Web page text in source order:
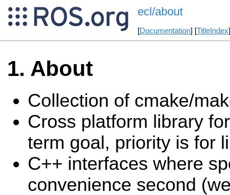
ecl/about
[Documentation] [TitleIndex
About
Collection of cmake/
Cross platform library
term goal, priority is for
C++ interfaces where
convenience second